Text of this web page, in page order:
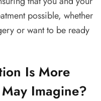
possible, whether
or want to be ready
Is More
Imagine?